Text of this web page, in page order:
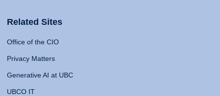
Related Sites
Office of the CIO
Privacy Matters
Generative AI at UBC
UBCO IT